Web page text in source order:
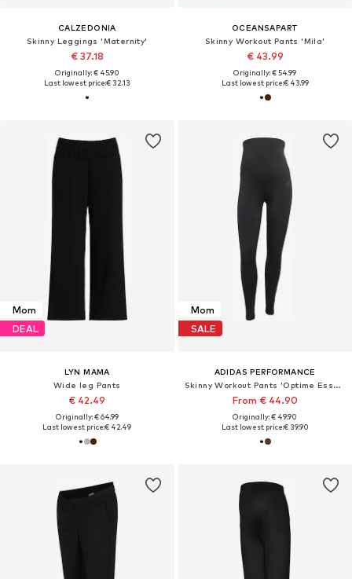
CALZEDONIA
Skinny Leggings 'Maternity'
€ 37.18
Originally: € 45.90
Last lowest price:€ 32.13
OCEANSAPART
Skinny Workout Pants 'Mila'
€ 43.99
Originally: € 54.99
Last lowest price:€ 43.99
Mom
DEAL
LYN MAMA
Wide leg Pants
€ 42.49
Originally: € 64.99
Last lowest price:€ 42.49
Mom
SALE
ADIDAS PERFORMANCE
Skinny Workout Pants 'Optime Essentials'
From € 44.90
Originally: € 49.90
Last lowest price:€ 39.90